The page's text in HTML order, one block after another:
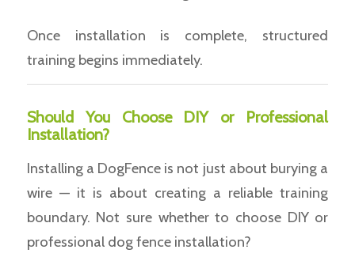
Once installation is complete, structured
training begins immediately.
Should You Choose DIY or Professional
Installation?
Installing a DogFence is not just about burying a
wire — it is about creating a reliable training
boundary. Not sure whether to choose DIY or
professional dog fence installation?